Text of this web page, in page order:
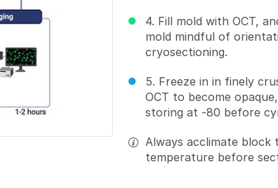
4. Fill mold with OCT,
mold mindful of
cryosectioning.
5. Freeze in in finely
OCT to become
storing at -80 before
Always acclimate block
temperature before